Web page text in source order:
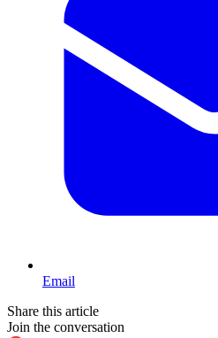
Email
Share this article
Join the conversation